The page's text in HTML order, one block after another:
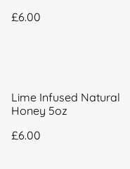
£6.00
Lime Infused Natural
Honey 5oz
£6.00